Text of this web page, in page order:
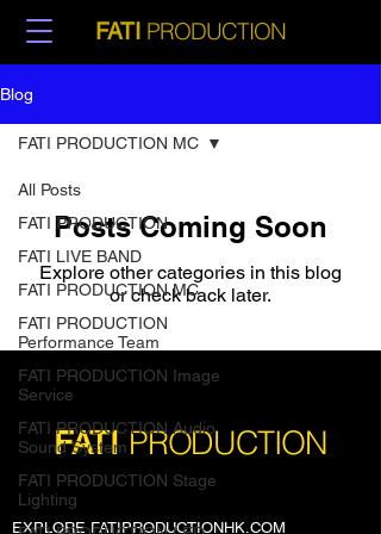
FATI PRODUCTION
Blog
All Posts
FATI PRODUCTION
FATI LIVE BAND
FATI PRODUCTION MC
FATI PRODUCTION
Performance Team
FATI PRODUCTION Image
Service
FATI PRODUCTION Audio
Sound System
FATI PRODUCTION Stage
Lighting
FATI PRODUCTION MC
Posts Coming Soon
Explore other categories in this blog
or check back later.
FATI PRODUCTION
EXPLORE FATIPRODUCTIONHK.COM